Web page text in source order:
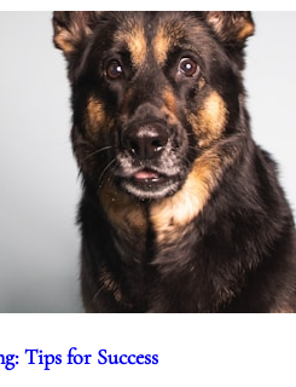
Tips for Success